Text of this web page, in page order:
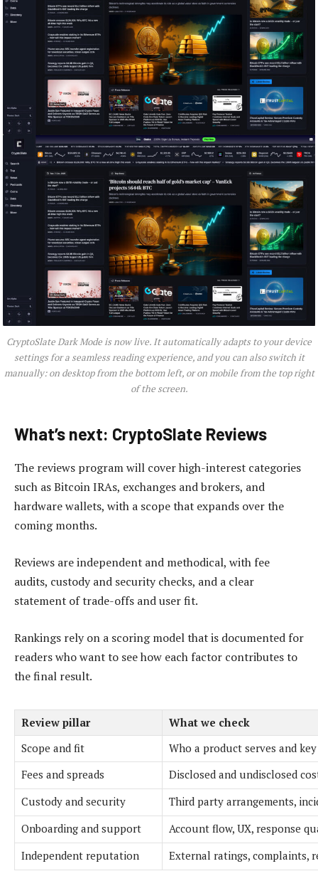
CryptoSlate Dark Mode is now live. It automatically adapts to your device
settings for a seamless reading experience, and you can also switch it
manually: on desktop from the bottom left, or on mobile from the top right
of the screen.
What’s next: CryptoSlate Reviews
The reviews program will cover high-interest categories
such as Bitcoin IRAs, exchanges and brokers, and
hardware wallets, with a scope that expands over the
coming months.
Reviews are independent and methodical, with fee
audits, custody and security checks, and a clear
statement of trade-offs and user fit.
Rankings rely on a scoring model that is documented for
readers who want to see how each factor contributes to
the final result.
Review pillar
What we check
Scope and fit
Who a product serves and
Fees and spreads
Disclosed and undisclosed
Custody and security
Third party arrangements,
Onboarding and support
Account flow, UX, response
Independent reputation
External ratings, complaints,